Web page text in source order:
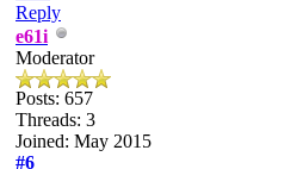
Reply
e61i
Moderator
Posts: 657
Threads: 3
Joined: May 2015
#6